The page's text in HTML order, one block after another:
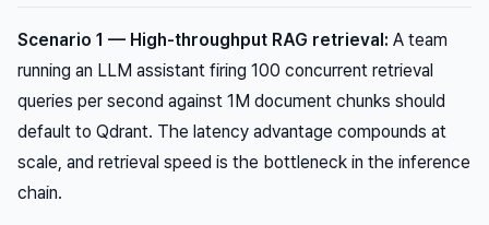
Scenario 1 — High-throughput RAG retrieval: A team
running an LLM assistant firing 100 concurrent retrieval
queries per second against 1M document chunks should
default to Qdrant. The latency advantage compounds at
scale, and retrieval speed is the bottleneck in the inference
chain.